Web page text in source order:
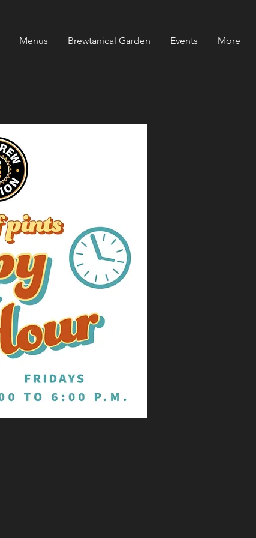
Menus Brewtanical Garden Events More